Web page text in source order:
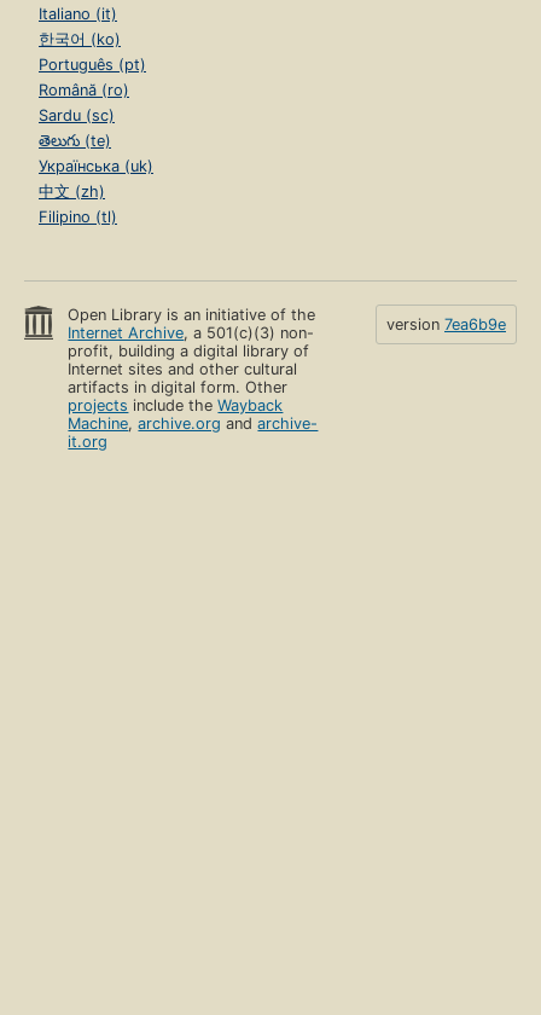
Italiano (it)
한국어 (ko)
Português (pt)
Română (ro)
Sardu (sc)
తెలుగు (te)
Українська (uk)
中文 (zh)
Filipino (tl)
Open Library is an initiative of the
Internet Archive, a 501(c)(3) non-
profit, building a digital library of
Internet sites and other cultural
artifacts in digital form. Other
projects include theWayback
Machine,archive.org andarchive-
it.org
version 7ea6b9e